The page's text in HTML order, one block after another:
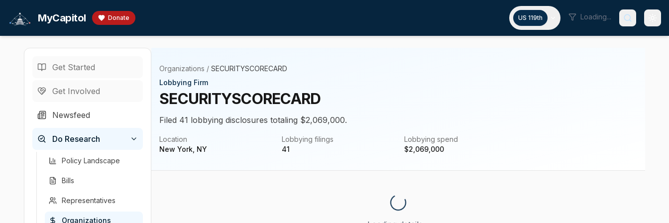
MyCapitol Donate US 119th Loading...
Get Started
Get Involved
Newsfeed
Do Research
Policy Landscape
Bills
Representatives
Organizations
Organizations / SECURITYSCORECARD
Lobbying Firm
SECURITYSCORECARD
Filed 41 lobbying disclosures totaling $2,069,000.
Location
New York, NY
Lobbying filings
41
Lobbying spend
$2,069,000